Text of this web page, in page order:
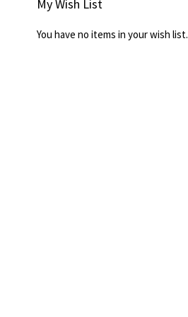
My Wish List
You have no items in your wish list.